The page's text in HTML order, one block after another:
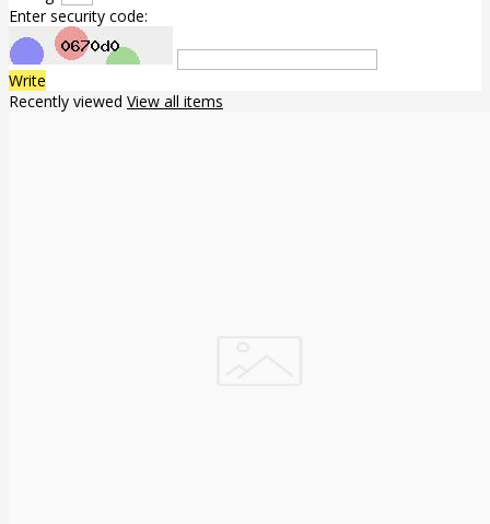
Enter security code:
Write
Recently viewed View all items